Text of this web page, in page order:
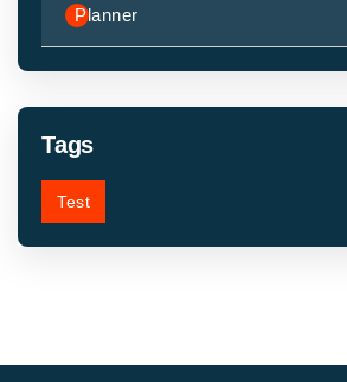
Planner
Tags
Test